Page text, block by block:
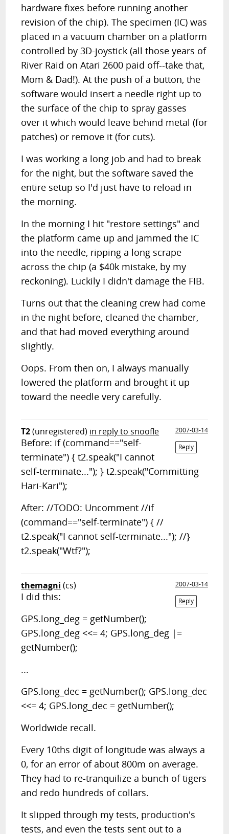
hardware fixes before running another
revision of the chip). The specimen (IC) was
placed in a vacuum chamber on a platform
controlled by 3D-joystick (all those years of
River Raid on Atari 2600 paid off--take that,
Mom & Dad!). At the push of a button, the
software would insert a needle right up to
the surface of the chip to spray gasses
over it which would leave behind metal (for
patches) or remove it (for cuts).
I was working a long job and had to break
for the night, but the software saved the
entire setup so I'd just have to reload in
the morning.
In the morning I hit "restore settings" and
the platform came up and jammed the IC
into the needle, ripping a long scrape
across the chip (a $40k mistake, by my
reckoning). Luckily I didn't damage the FIB.
Turns out that the cleaning crew had come
in the night before, cleaned the chamber,
and that had moved everything around
slightly.
Oops. From then on, I always manually
lowered the platform and brought it up
toward the needle very carefully.
T2(unregistered) in reply to snoofle
2007-03-14
Reply
Before: if (command=="self-
terminate") { t2.speak("I cannot
self-terminate..."); } t2.speak("Committing
Hari-Kari");
After: //TODO: Uncomment //if
(command=="self-terminate") { //
t2.speak("I cannot self-terminate..."); //}
t2.speak("Wtf?");
themagni (cs)
2007-03-14
Reply
I did this:
GPS.long_deg = getNumber();
GPS.long_deg <<= 4; GPS.long_deg |=
getNumber();
...
GPS.long_dec = getNumber(); GPS.long_dec
<<= 4; GPS.long_dec = getNumber();
Worldwide recall.
Every 10ths digit of longitude was always a
0, for an error of about 800m on average.
They had to re-tranquilize a bunch of tigers
and redo hundreds of collars.
It slipped through my tests, production's
tests, and even the tests sent out to a